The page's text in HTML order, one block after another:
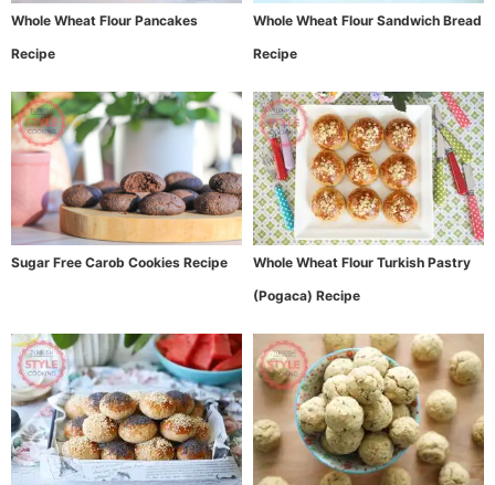
Whole Wheat Flour Pancakes
Recipe
Whole Wheat Flour Sandwich Bread
Recipe
Sugar Free Carob Cookies Recipe
Whole Wheat Flour Turkish Pastry
(Pogaca) Recipe